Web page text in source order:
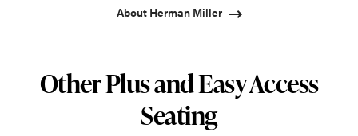
About Herman Miller
Other Plus and Easy Access
Seating